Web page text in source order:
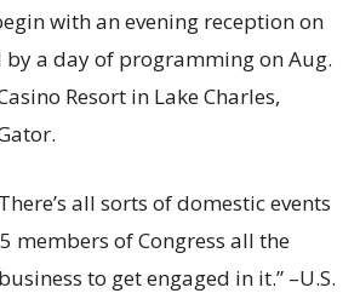
with an evening reception on
a day of programming on Aug.
Resort in Lake Charles,
all sorts of domestic events
members of Congress all the
to get engaged in it.” –U.S.